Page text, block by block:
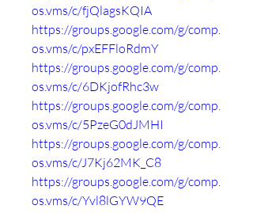
os.vms/c/fjQlagsKQIA
https://groups.google.com/g/comp.
os.vms/c/pxEFFloRdmY
https://groups.google.com/g/comp.
os.vms/c/6DKjofRhc3w
https://groups.google.com/g/comp.
os.vms/c/5PzeG0dJMHI
https://groups.google.com/g/comp.
os.vms/c/J7Kj62MK_C8
https://groups.google.com/g/comp.
os.vms/c/Yvl8lGYW9QE